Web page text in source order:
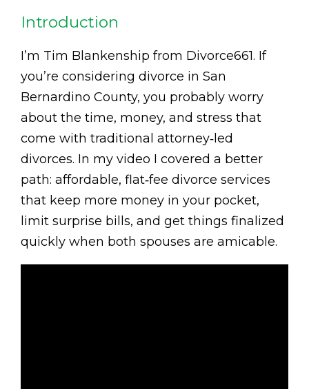
Introduction
I’m Tim Blankenship from Divorce661. If
you’re considering divorce in San
Bernardino County, you probably worry
about the time, money, and stress that
come with traditional attorney‑led
divorces. In my video I covered a better
path: affordable, flat‑fee divorce services
that keep more money in your pocket,
limit surprise bills, and get things finalized
quickly when both spouses are amicable.